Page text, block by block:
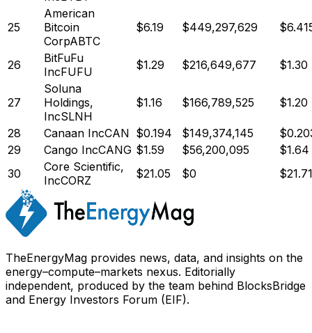
25
American
Bitcoin
CorpABTC
$6.19 $449,297,629
26
BitFuFu
IncFUFU $1.29 $216,649,677 $1.30
27
Soluna
Holdings,
IncSLNH
$1.16 $166,789,525 $1.20
28 Canaan IncCAN $0.194 $149,374,145
29
Cango IncCANG $1.59 $56,200,095
$1.64
30
Core Scientific,
IncCORZ $21.05 $0
TheEnergyMag provides news, data, and insights on the
energy–compute–markets nexus. Editorially
independent, produced by the team behind BlocksBridge
and Energy Investors Forum (EIF).